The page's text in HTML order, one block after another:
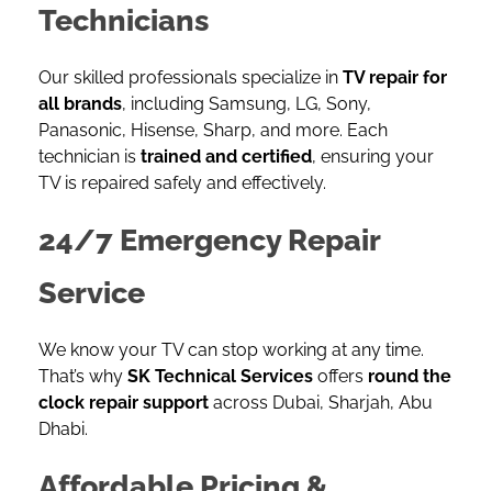
Technicians
Our skilled professionals specialize in TV repair for
all brands, including Samsung, LG, Sony,
Panasonic, Hisense, Sharp, and more. Each
technician is trained and certified, ensuring your
TV is repaired safely and effectively.
24/7 Emergency Repair
Service
We know your TV can stop working at any time.
That’s why SK Technical Services offers round the
clock repair support across Dubai, Sharjah, Abu
Dhabi.